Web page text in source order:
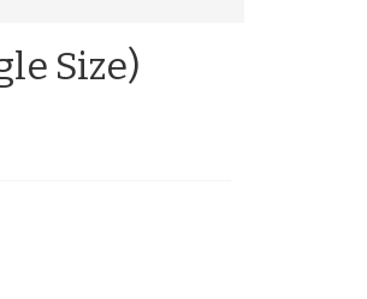
Size)